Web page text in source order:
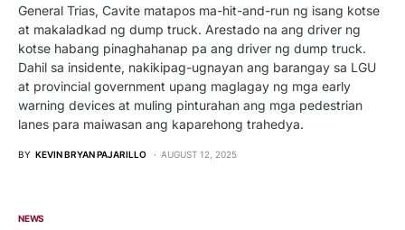
General Trias, Cavite matapos ma-hit-and-run ng isang kotse
at makaladkad ng dump truck. Arestado na ang driver ng
kotse habang pinaghahanap pa ang driver ng dump truck.
Dahil sa insidente, nakikipag-ugnayan ang barangay sa LGU
at provincial government upang maglagay ng mga early
warning devices at muling pinturahan ang mga pedestrian
lanes para maiwasan ang kaparehong trahedya.
BY KEVIN BRYAN PAJARILLO AUGUST 12, 2025
NEWS